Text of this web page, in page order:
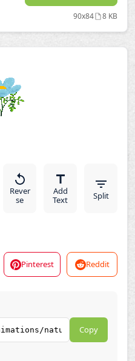
90x84 8 KB
Rever
se
Add
Text
Split
Pinterest Reddit
Copy